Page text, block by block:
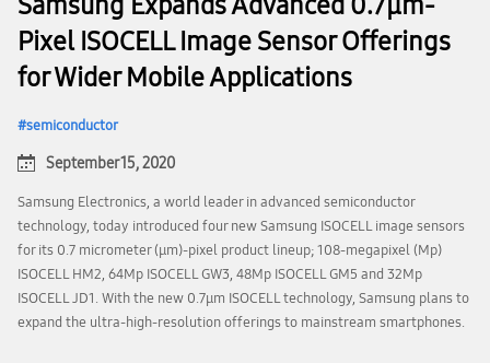
Pixel ISOCELL Image Sensor Offerings
for Wider Mobile Applications
semiconductor
September 15, 2020
Samsung Electronics, a world leader in advanced semiconductor
technology, today introduced four new Samsung ISOCELL image sensors
for its 0.7 micrometer (μm)-pixel product lineup; 108-megapixel (Mp)
ISOCELL HM2, 64Mp ISOCELL GW3, 48Mp ISOCELL GM5 and 32Mp
ISOCELL JD1. With the new 0.7μm ISOCELL technology, Samsung plans to
expand the ultra-high-resolution offerings to mainstream smartphones.